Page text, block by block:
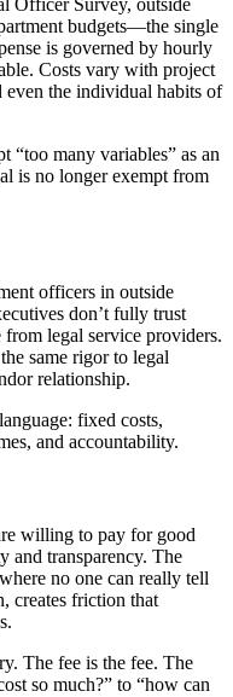
Officer Survey, outside
budgets—the single
is governed by hourly
Costs vary with project
even the individual habits of
“too many variables” as an
is no longer exempt from
officers in outside
don’t fully trust
legal service providers.
same rigor to legal
relationship.
fixed costs,
and accountability.
willing to pay for good
and transparency. The
no one can really tell
creates friction that
The fee is the fee. The
so much?” to “how can